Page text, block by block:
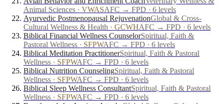
Animal Sciences · VWASAFC → FPD · 6 levels
Ayurvedic Postmenopausal RejuvenationGlobal & Cross-
Cultural Wellness & Health · GCWHAFC → FPD · 6 levels
Biblical Financial Wellness CounselorSpiritual, Faith &
Pastoral Wellness · SFPWAFC → FPD · 6 levels
Biblical Meditation PractitionerSpiritual, Faith & Pastoral
Wellness · SFPWAFC → FPD · 6 levels
Biblical Nutrition CounselingSpiritual, Faith & Pastoral
Wellness · SFPWAFC → FPD · 6 levels
Biblical Sleep Wellness ConsultantSpiritual, Faith & Pastoral
Wellness · SFPWAFC → FPD · 6 levels